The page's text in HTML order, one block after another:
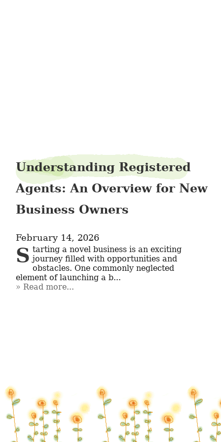
Understanding Registered
Agents: An Overview for New
Business Owners
February 14, 2026
Starting a novel business is an exciting journey filled with opportunities and
obstacles. One commonly neglected
element of launching a b...
Read more...